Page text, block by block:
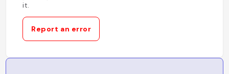
it.
Report an error